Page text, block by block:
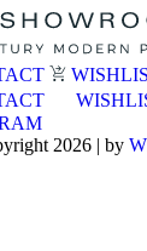
2026 | by